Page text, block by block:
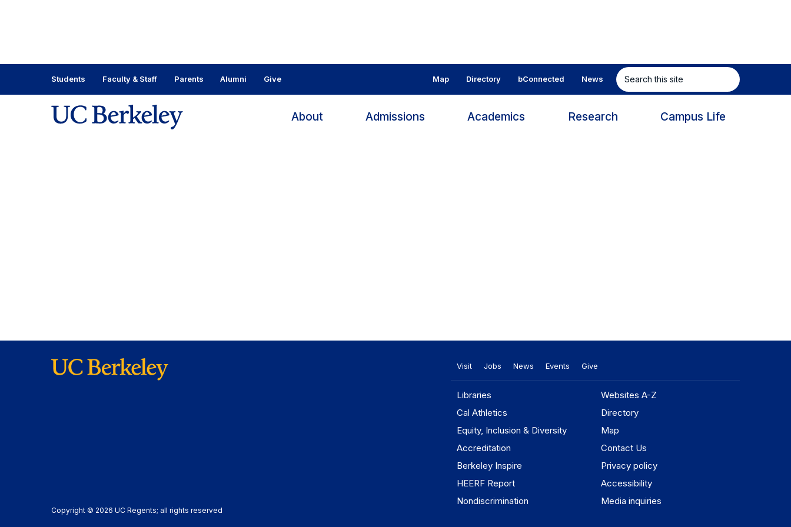
Students Faculty & Staff Parents Alumni Give Map Directory bConnected News
Search
this
site
About Admissions Academics Research Campus Life
Visit Jobs News Events Give
Libraries
Cal Athletics
Equity, Inclusion & Diversity
Accreditation
Berkeley Inspire
HEERF Report
Nondiscrimination
Websites A-Z
Directory
Map
Contact Us
Privacy policy
Accessibility
Media inquiries
Copyright © 2026 UC Regents; all rights reserved